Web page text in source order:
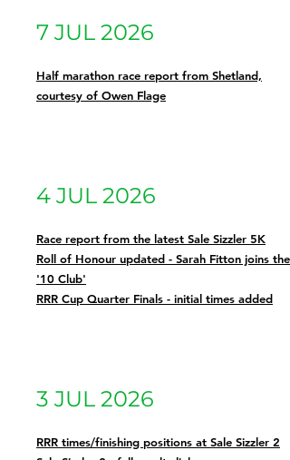
7 JUL 2026
Half marathon race report from Shetland,
courtesy of Owen Flage
4 JUL 2026
Race report from the latest Sale Sizzler 5K
Roll of Honour updated - Sarah Fitton joins the
'10 Club'
RRR Cup Quarter Finals - initial times added
3 JUL 2026
RRR times/finishing positions at Sale Sizzler 2